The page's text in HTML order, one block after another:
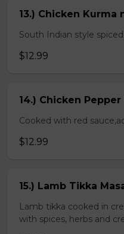
13.) Chicken Kurma
South Indian style spiced
$12.99
14.) Chicken Pepper
Cooked with red
$12.99
15.) Lamb Tikka
Lamb tikka cooked in
with spices, herbs and